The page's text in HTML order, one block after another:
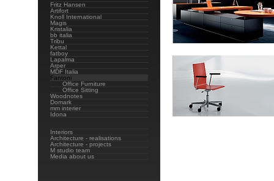
Fritz Hansen
Artifort
Knoll International
Magis
Kristalia
bb italia
Tribu
Kettal
fatboy
Lapalma
Arper
MDF Italia
Fantoni
Office Furniture
Office Sitting
Woodnotes
Domark
mm interier
Idona
Interiors
Architecture - realisations
Architecture - projects
M studio team
Media about us